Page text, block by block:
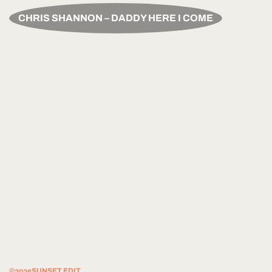
CHRIS SHANNON – DADDY HERE I COME